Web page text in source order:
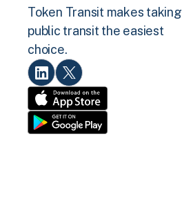
Token Transit makes taking
public transit the easiest
choice.